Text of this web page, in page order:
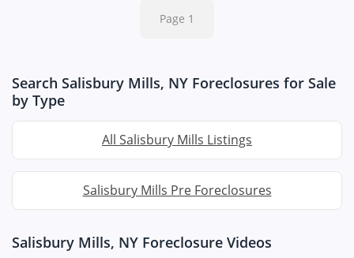
Page 1
Search Salisbury Mills, NY Foreclosures for Sale
by Type
All Salisbury Mills Listings
Salisbury Mills Pre Foreclosures
Salisbury Mills, NY Foreclosure Videos